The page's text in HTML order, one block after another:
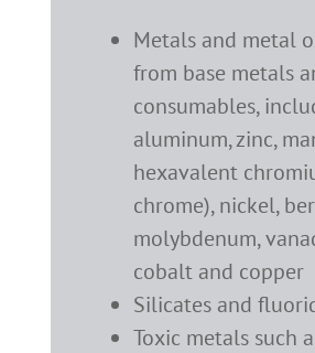
Metals and metal
from base metals
consumables,
aluminum, zinc,
hexavalent
chrome), nickel,
molybdenum,
cobalt and copper
Silicates and
Toxic metals such